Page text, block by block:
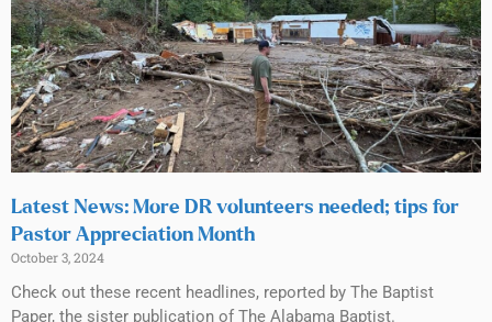
Latest News: More DR volunteers needed; tips for
Pastor Appreciation Month
October 3, 2024
Check out these recent headlines, reported by The Baptist
Paper, the sister publication of The Alabama Baptist.